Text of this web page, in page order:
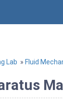
Lab » Fluid